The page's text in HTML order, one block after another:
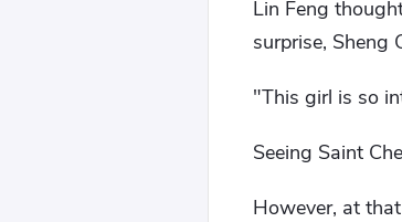
Lin Feng
surprise, Sheng
"This girl is so
Seeing Saint
However, at